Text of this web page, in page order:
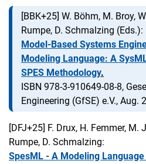
[BBK+25] W. Böhm, M. Broy,
Rumpe, D. Schmalzing (Eds.):
Model-Based Systems
Modeling Language: A
SPES Methodology.
ISBN 978-3-910649-08-8,
Engineering (GfSE) e.V., Aug.
[DFJ+25] F. Drux, H. Femmer, M.
Rumpe, D. Schmalzing:
SpesML - A Modeling